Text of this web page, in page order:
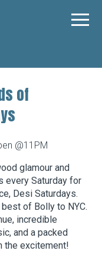
Main
of
@11PM
glamour and
every Saturday for
Desi Saturdays.
of Bolly to NYC.
incredible
and a packed
the excitement!